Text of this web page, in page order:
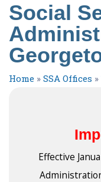
Social
Home » SSA Offices »
Effective